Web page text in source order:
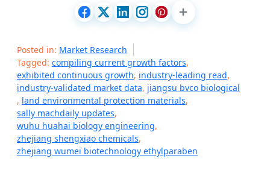
Posted in: Market Research
Tagged: compiling current growth factors,
exhibited continuous growth, industry-leading read,
industry-validated market data, jiangsu bvco biological
, land environmental protection materials,
sally machdaily updates,
wuhu huahai biology engineering,
zhejiang shengxiao chemicals,
zhejiang wumei biotechnology ethylparaben